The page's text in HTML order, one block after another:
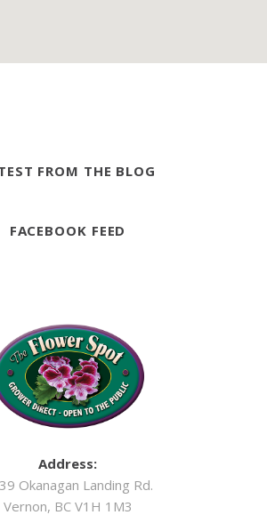
FROM THE BLOG
FACEBOOK FEED
Address:
Okanagan Landing Rd.
Vernon, BC V1H 1M3